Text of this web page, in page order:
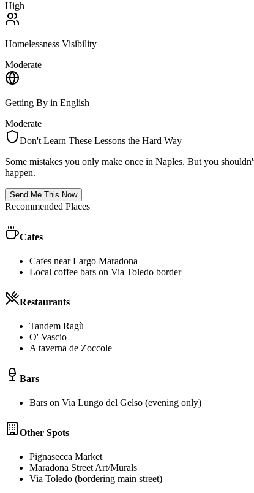
High
Homelessness Visibility
Moderate
Getting By in English
Moderate
Don't Learn These Lessons the Hard Way
Some mistakes you only make once in Naples. But you
happen.
Send Me This Now
Recommended Places
Cafes
Cafes near Largo Maradona
Local coffee bars on Via Toledo border
Restaurants
Tandem Ragù
O' Vascio
A taverna de Zoccole
Bars
Bars on Via Lungo del Gelso (evening only)
Other Spots
Pignasecca Market
Maradona Street Art/Murals
Via Toledo (bordering main street)